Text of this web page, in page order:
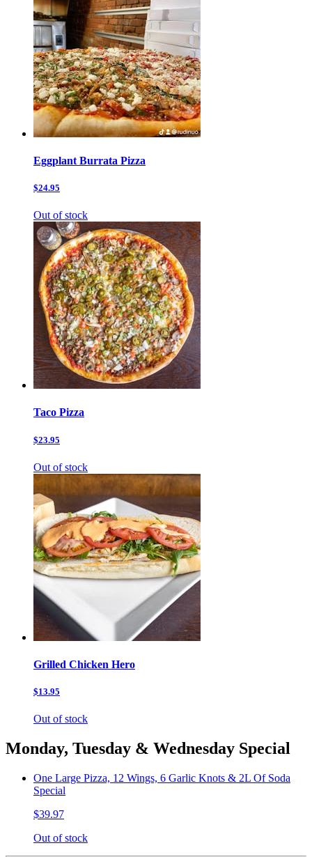
Eggplant Burrata Pizza
$24.95
Out of stock
Taco Pizza
$23.95
Out of stock
Grilled Chicken Hero
$13.95
Out of stock
Monday, Tuesday & Wednesday Special
One Large Pizza, 12 Wings, 6 Garlic Knots & 2L Of Soda
Special
$39.97
Out of stock